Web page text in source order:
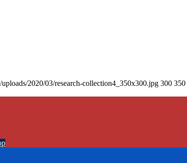
2020/03/research-collection4_350x300.jpg 300 350